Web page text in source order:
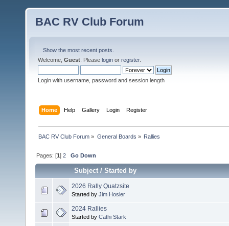
BAC RV Club Forum
Show the most recent posts.
Welcome, Guest . Please login or register.
Login with username, password and session length
Home Help Gallery Login Register
BAC RV Club Forum » General Boards » Rallies
Pages: [1]2 Go Down
Subject/Started by
2026 Rally Quatzsite
Started by Jim Hosler
2024 Rallies
Started by Cathi Stark